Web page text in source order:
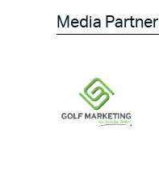
Media Partner